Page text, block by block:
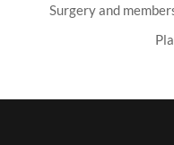
Surgery and